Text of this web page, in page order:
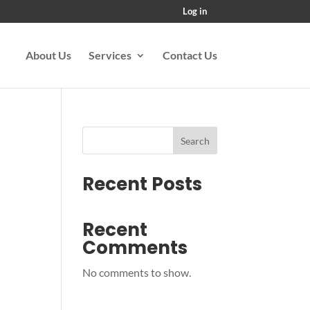
Log in
About Us Services Contact Us
Search
Recent Posts
Recent
Comments
No comments to show.